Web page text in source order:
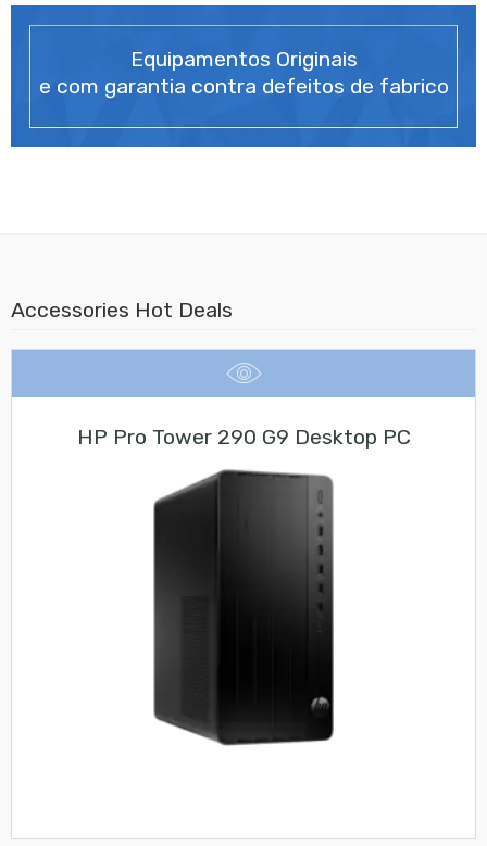
Equipamentos Originais
e com garantia contra defeitos de fabrico
Accessories Hot Deals
HP Pro Tower 290 G9 Desktop PC